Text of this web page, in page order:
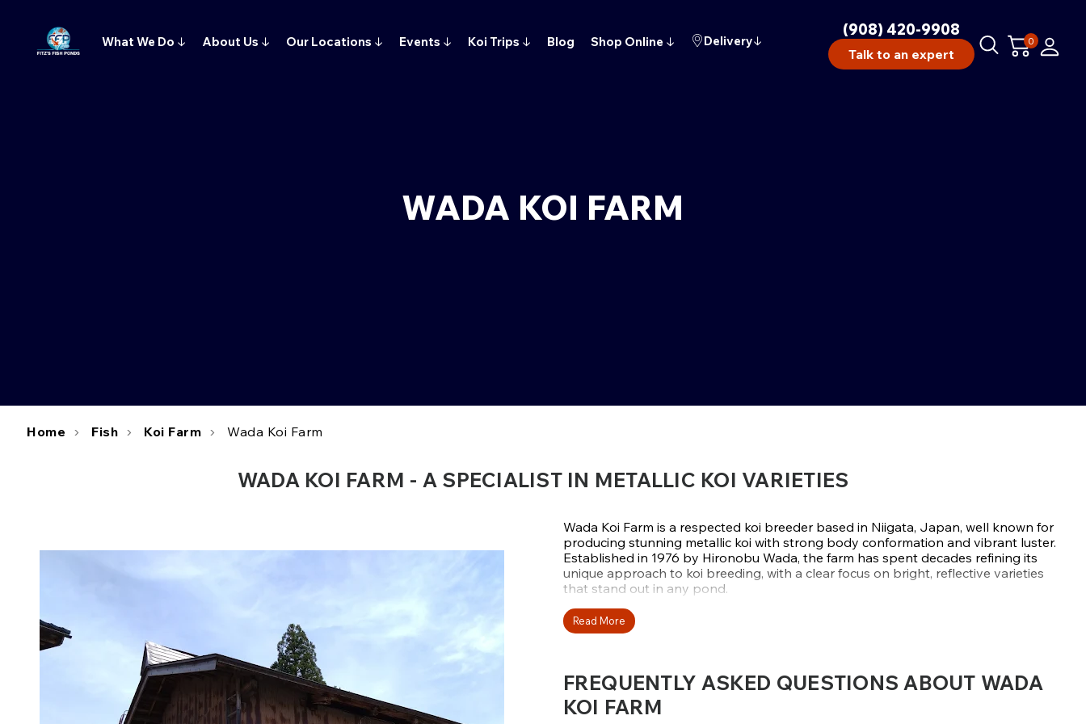
What We Do ↓ About Us ↓ Our Locations ↓ Events ↓ Koi Trips ↓ Blog Shop Online ↓ Delivery↓
(908) 420-9908
Talk to an expert
0
WADA KOI FARM
Home Fish Koi Farm Wada Koi Farm
WADA KOI FARM - A SPECIALIST IN METALLIC KOI VARIETIES
Wada Koi Farm is a respected koi breeder based in Niigata, Japan, well known for
producing stunning metallic koi with strong body conformation and vibrant luster.
Established in 1976 by Hironobu Wada, the farm has spent decades refining its
unique approach to koi breeding, with a clear focus on bright, reflective varieties
that stand out in any pond.
Rather than following trends or focusing on Gosanke, Wada Koi Farm has built its
reputation by mastering koi with strong skin features and shimmering metallic
LOCATED IN URAGAWARA, NIIGATA
Read More
FREQUENTLY ASKED QUESTIONS ABOUT WADA
KOI FARM